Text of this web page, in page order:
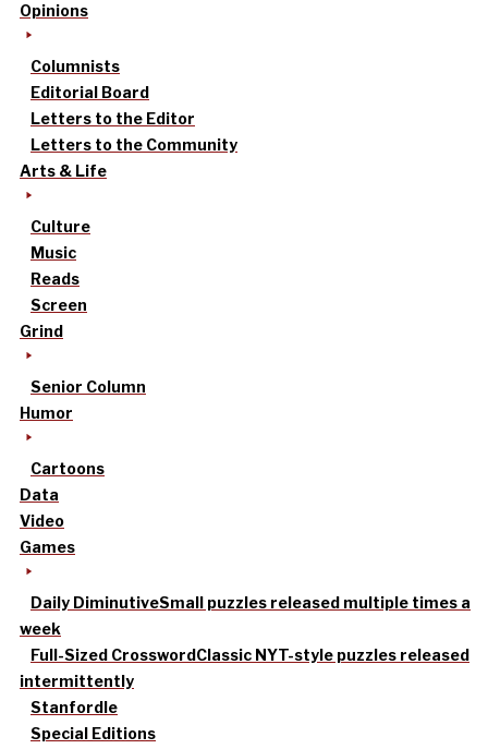
Opinions
Columnists
Editorial Board
Letters to the Editor
Letters to the Community
Arts & Life
Culture
Music
Reads
Screen
Grind
Senior Column
Humor
Cartoons
Data
Video
Games
Daily DiminutiveSmall puzzles released multiple times a
week
Full-Sized CrosswordClassic NYT-style puzzles released
intermittently
Stanfordle
Special Editions